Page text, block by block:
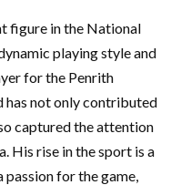
figure in the National
playing style and
for the Penrith
has not only contributed
captured the attention
His rise in the sport is a
for the game,